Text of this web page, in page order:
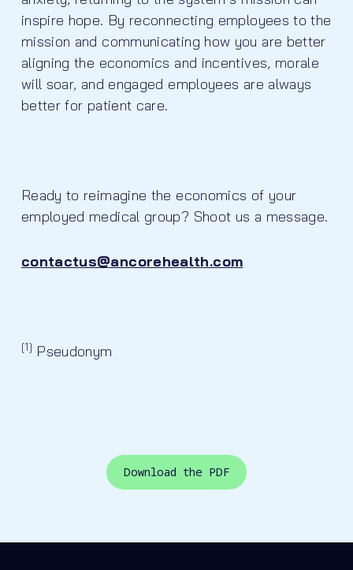
inspire hope. By reconnecting employees to the
mission and communicating how you are better
aligning the economics and incentives, morale
will soar, and engaged employees are always
better for patient care.
Ready to reimagine the economics of your
employed medical group? Shoot us a message.
contactus@ancorehealth.com
[1] Pseudonym
Download the PDF